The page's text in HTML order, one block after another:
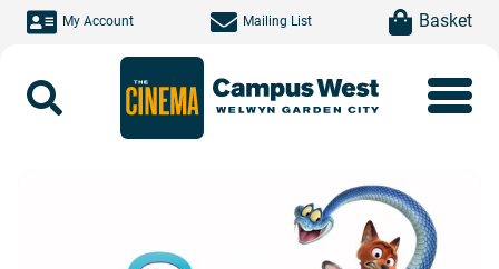
Skip to main content
My Account Mailing List item(s)Basket